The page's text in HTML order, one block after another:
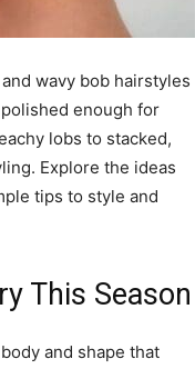
wavy bob hairstyles
enough for
lobs to stacked,
Explore the ideas
tips to style and
This Season
and shape that